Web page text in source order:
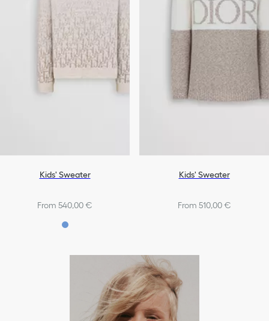
Kids' Sweater
From 540,00 €
Kids' Sweater
From 510,00 €